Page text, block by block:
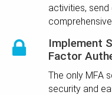
activities,
Implement
Factor
The only MFA
security and